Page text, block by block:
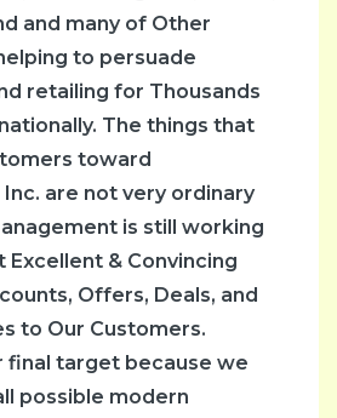
and many of Other
to persuade
retailing for Thousands
The things that
toward
are not very ordinary
is still working
& Convincing
Offers, Deals, and
to Our Customers.
final target because we
possible modern